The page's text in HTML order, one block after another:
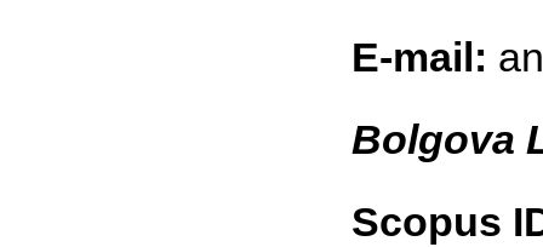
E-mail:
Bolgova
Scopus